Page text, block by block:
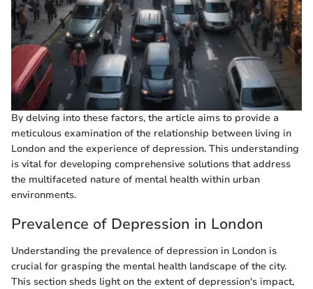
By delving into these factors, the article aims to provide a
meticulous examination of the relationship between living in
London and the experience of depression. This understanding
is vital for developing comprehensive solutions that address
the multifaceted nature of mental health within urban
environments.
Prevalence of Depression in London
Understanding the prevalence of depression in London is
crucial for grasping the mental health landscape of the city.
This section sheds light on the extent of depression's impact,